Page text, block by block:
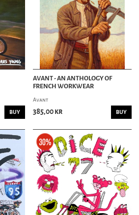
BUY
AVANT - AN ANTHOLOGY OF
FRENCH WORKWEAR
Avant
385,00 kr BUY